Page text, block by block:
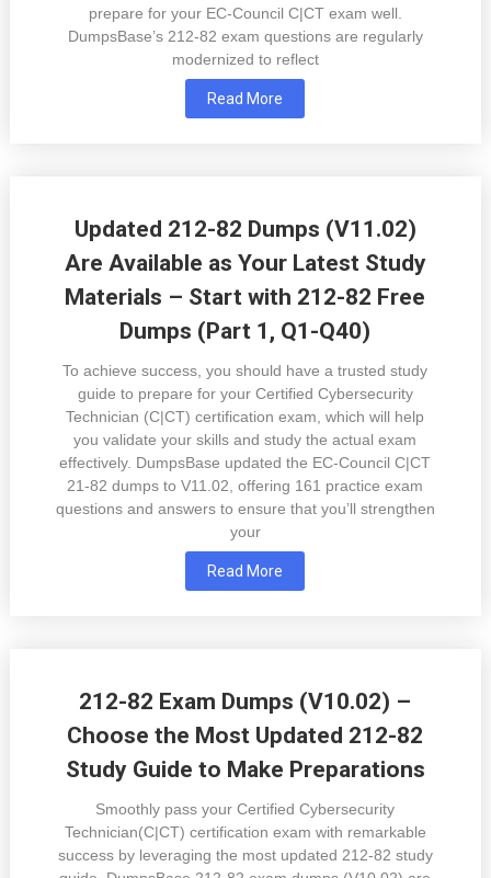
prepare for your EC-Council C|CT exam well.
DumpsBase’s 212-82 exam questions are regularly
modernized to reflect
Read More
Updated 212-82 Dumps (V11.02)
Are Available as Your Latest Study
Materials – Start with 212-82 Free
Dumps (Part 1, Q1-Q40)
To achieve success, you should have a trusted study
guide to prepare for your Certified Cybersecurity
Technician (C|CT) certification exam, which will help
you validate your skills and study the actual exam
effectively. DumpsBase updated the EC-Council C|CT
21-82 dumps to V11.02, offering 161 practice exam
questions and answers to ensure that you’ll strengthen
your
Read More
212-82 Exam Dumps (V10.02) –
Choose the Most Updated 212-82
Study Guide to Make Preparations
Smoothly pass your Certified Cybersecurity
Technician(C|CT) certification exam with remarkable
success by leveraging the most updated 212-82 study